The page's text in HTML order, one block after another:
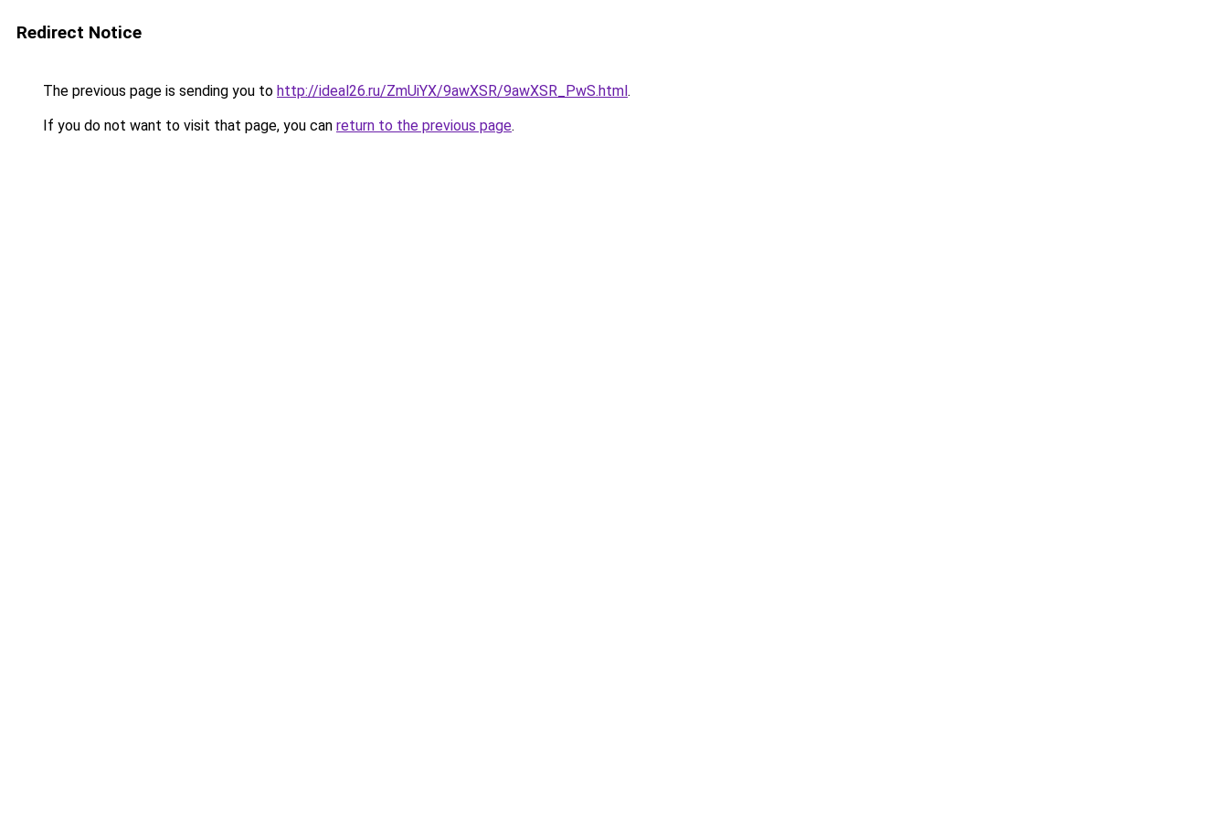
Redirect Notice
The previous page is sending you to http://ideal26.ru/ZmUiYX/9awXSR/9awXSR_PwS.html.
If you do not want to visit that page, you can return to the previous page.